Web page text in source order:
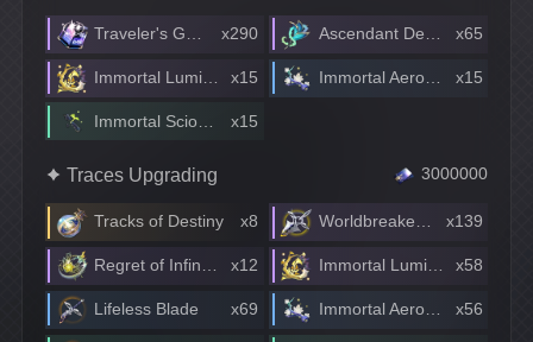
Traveler's Guide x290 Ascendant Debris x65
x15 Immortal Aeroblossom x15
x15
Traces Upgrading 3000000
Tracks of Destiny x8 Worldbreaker Blade x139
Regret of Infinite Ochema x12 Immortal Lumintwig x58
Lifeless Blade x69 Immortal Aeroblossom x56